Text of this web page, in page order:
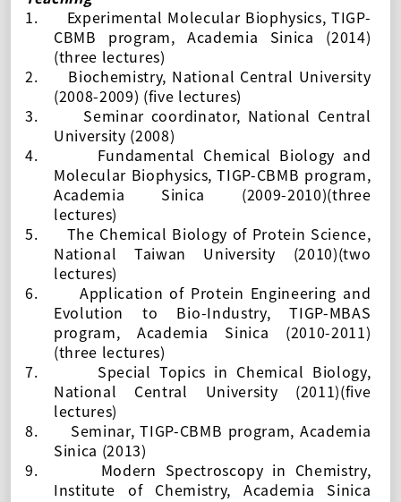
1.
Experimental Molecular Biophysics, TIGP-
CBMB program, Academia Sinica (2014)
(three lectures)
2.
Biochemistry, National Central University
(2008-2009) (five lectures)
3.
Seminar coordinator, National Central
University (2008)
4.
Fundamental Chemical Biology and
Molecular Biophysics, TIGP-CBMB program,
Academia Sinica (2009-2010)(three
lectures)
5.
The Chemical Biology of Protein Science,
National Taiwan University (2010)(two
lectures)
6.
Application of Protein Engineering and
Evolution to Bio-Industry,TIGP-MBAS
program, Academia Sinica (2010-2011)
(three lectures)
7.
Special Topics in Chemical Biology,
National Central University (2011)(five
lectures)
8.
Seminar, TIGP-CBMB program, Academia
Sinica (2013)
9.
Modern Spectroscopy in Chemistry,
Institute of Chemistry, Academia Sinica